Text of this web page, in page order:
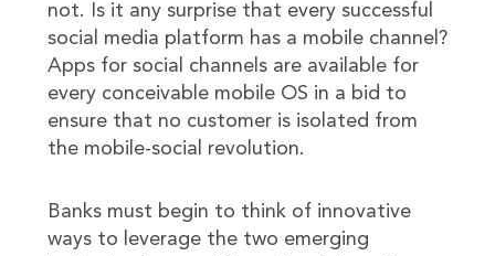
not. Is it any surprise that every successful
social media platform has a mobile channel?
Apps for social channels are available for
every conceivable mobile OS in a bid to
ensure that no customer is isolated from
the mobile-social revolution.
Banks must begin to think of innovative
ways to leverage the two emerging